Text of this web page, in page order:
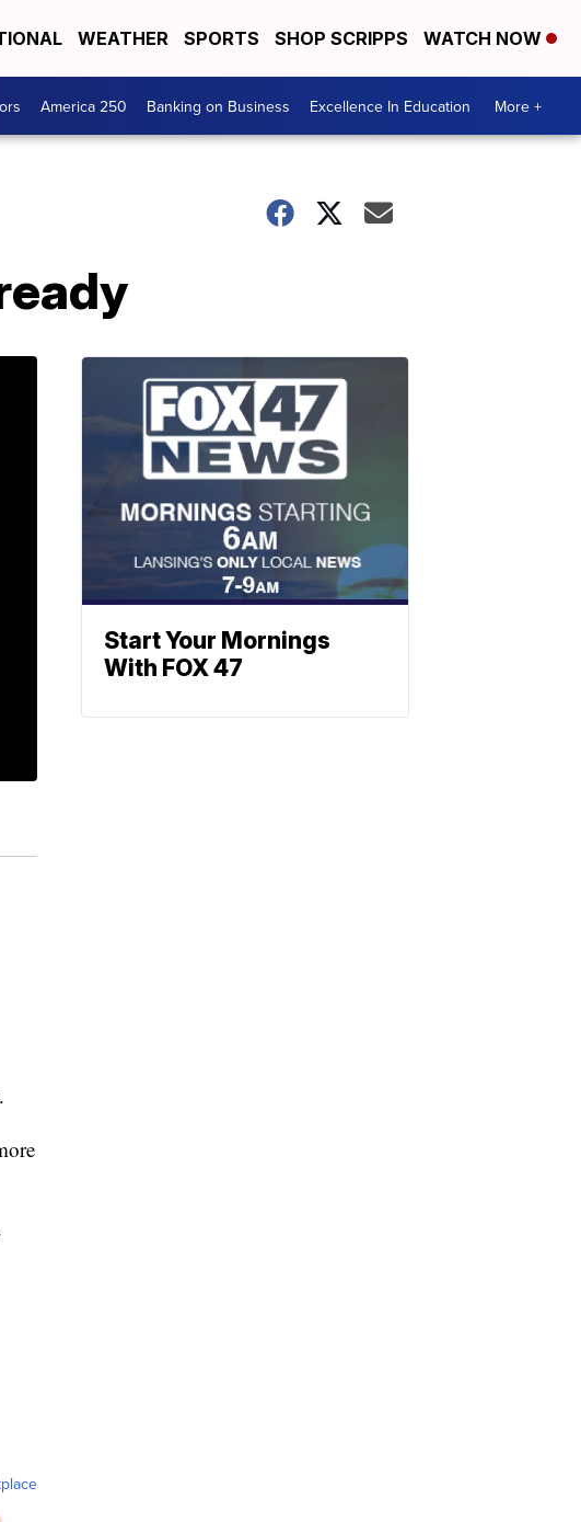
WEATHER SPORTS SHOP SCRIPPS WATCH NOW
America 250 Banking on Business Excellence In Education More +
Start Your Mornings
With FOX 47